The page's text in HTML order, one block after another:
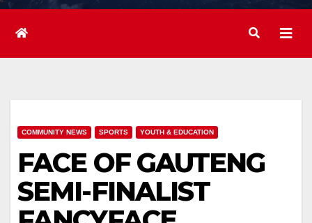
COMMUNITY NEWS SPORTS YOUTH & EDUCATION
FACE OF GAUTENG
SEMI-FINALIST